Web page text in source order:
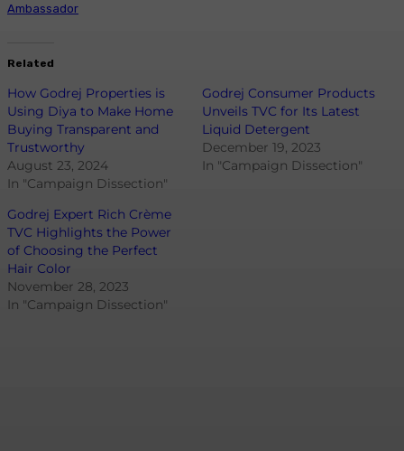
Ambassador
Related
How Godrej Properties is
Using Diya to Make Home
Buying Transparent and
Trustworthy
August 23, 2024
In "Campaign Dissection"
Godrej Consumer Products
Unveils TVC for Its Latest
Liquid Detergent
December 19, 2023
In "Campaign Dissection"
Godrej Expert Rich Crème
TVC Highlights the Power
of Choosing the Perfect
Hair Color
November 28, 2023
In "Campaign Dissection"